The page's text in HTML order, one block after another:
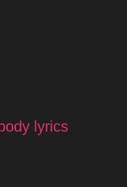
lyrics